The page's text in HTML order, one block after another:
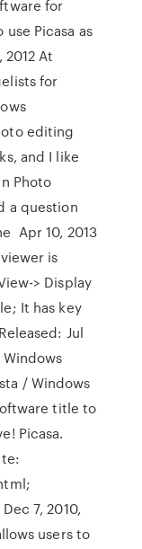
for
Picasa as
At
for
editing
and I like
Photo
a question
Apr 10, 2013
is
> Display
It has key
Jul
/ Windows
title to
Picasa.
7, 2010,
users to